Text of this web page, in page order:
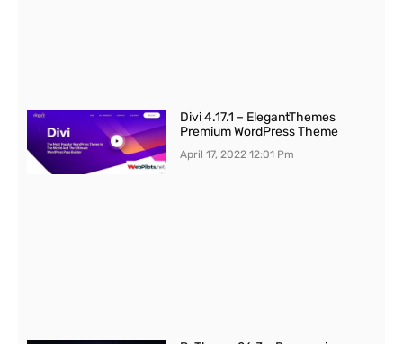
Divi 4.17.1 – ElegantThemes
Premium WordPress Theme
April 17, 202212:01 Pm